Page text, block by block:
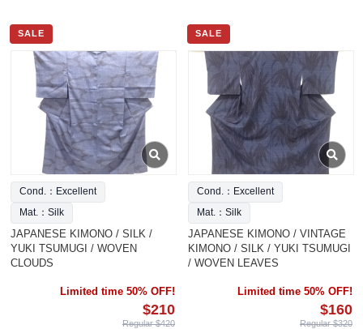
SALE
Cond.：Excellent
Mat.：Silk
JAPANESE KIMONO / SILK /
YUKI TSUMUGI / WOVEN
CLOUDS
Limited time 50% OFF!
$210
Regular $420
SALE
Cond.：Excellent
Mat.：Silk
JAPANESE KIMONO / VINTAGE
KIMONO / SILK / YUKI TSUMUGI
/ WOVEN LEAVES
Limited time 50% OFF!
$160
Regular $320